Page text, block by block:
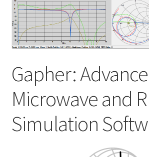
My account
Shop
Gapher:
Microwave and
Simulation